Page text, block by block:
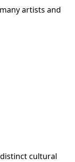
artists and
cultural